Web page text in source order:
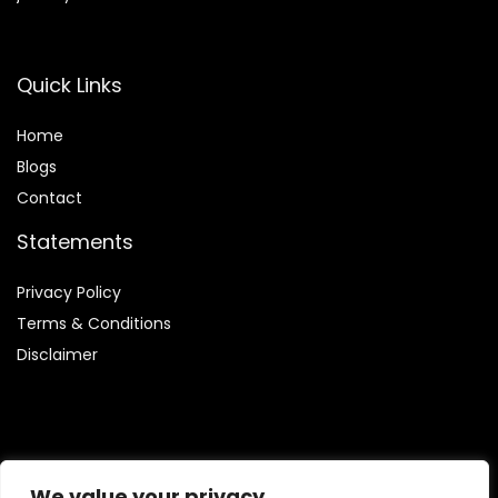
Quick Links
Home
Blogs
Contact
Statements
Privacy Policy
Terms & Conditions
Disclaimer